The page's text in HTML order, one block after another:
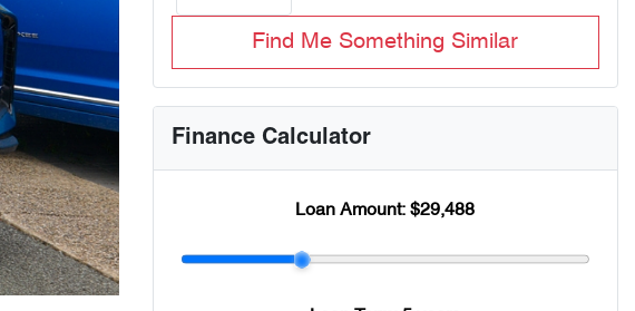
Find Me Something Similar
Finance Calculator
Loan Amount:$29,488